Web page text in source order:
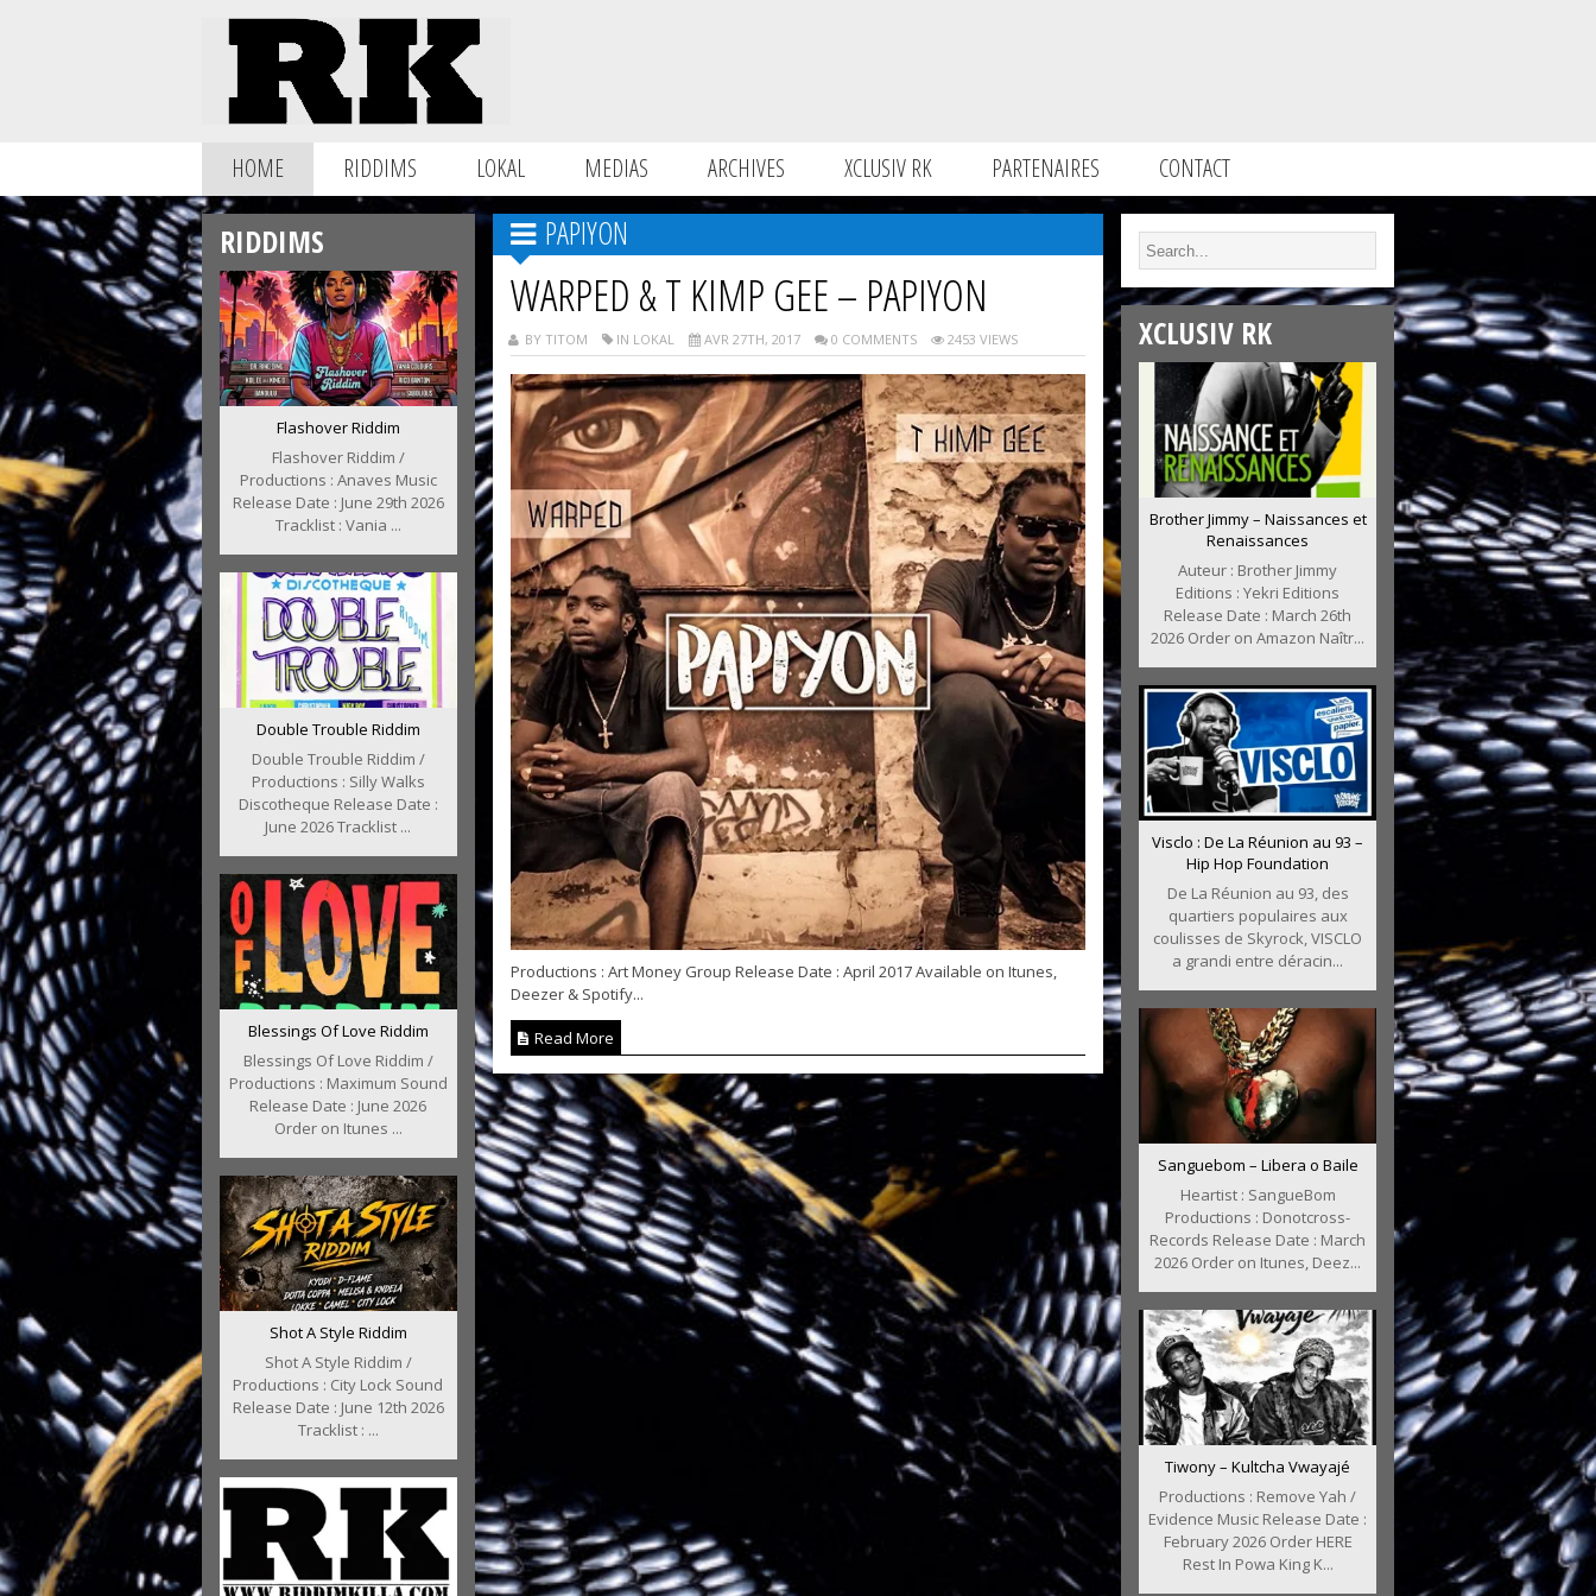
HOME RIDDIMS LOKAL MEDIAS ARCHIVES XCLUSIV RK PARTENAIRES CONTACT
RIDDIMS
Flashover Riddim
Flashover Riddim /
Productions : Anaves Music
Release Date : June 29th 2026
Tracklist : Vania ...
Double Trouble Riddim
Double Trouble Riddim /
Productions : Silly Walks
Discotheque Release Date :
June 2026 Tracklist ...
Blessings Of Love Riddim
Blessings Of Love Riddim /
Productions : Maximum Sound
Release Date : June 2026
Order on Itunes ...
Shot A Style Riddim
Shot A Style Riddim /
Productions : City Lock Sound
Release Date : June 12th 2026
Tracklist : ...
PAPIYON
WARPED & T KIMP GEE – PAPIYON
BY TITOM IN LOKAL AVR 27TH, 2017 0 COMMENTS 2453 VIEWS
Productions : Art Money Group Release Date : April 2017 Available on Itunes,
Deezer & Spotify...
Read More
XCLUSIV RK
Brother Jimmy – Naissances et
Renaissances
Auteur : Brother Jimmy
Editions : Yekri Editions
Release Date : March 26th
2026 Order on Amazon Naîtr...
Visclo : De La Réunion au 93 –
Hip Hop Foundation
De La Réunion au 93, des
quartiers populaires aux
coulisses de Skyrock, VISCLO
a grandi entre déracin...
Sanguebom – Libera o Baile
Heartist : SangueBom
Productions : Donotcross-
Records Release Date : March
2026 Order on Itunes, Deez...
Tiwony – Kultcha Vwayajé
Productions : Remove Yah /
Evidence Music Release Date :
February 2026 Order HERE
Rest In Powa King K...